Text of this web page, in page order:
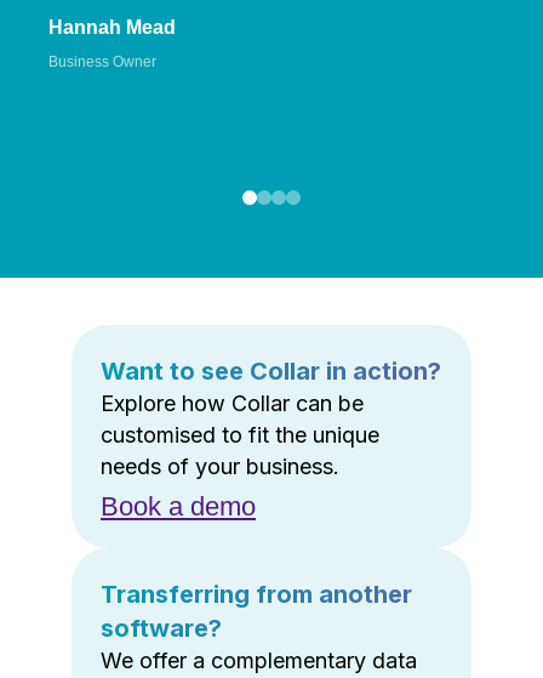
Hannah Mead
Business Owner
Want to see Collar in action?
Explore how Collar can be
customised to fit the unique
needs of your business.
Book a demo
Transferring from another
software?
We offer a complementary data